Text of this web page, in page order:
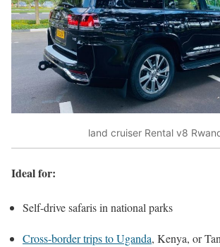
land cruiser Rental v8
Ideal for:
Self-drive safaris in national parks
Cross-border trips to Uganda, Kenya, or